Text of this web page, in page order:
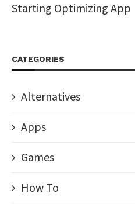
Starting Optimizing App
CATEGORIES
Alternatives
Apps
Games
How To